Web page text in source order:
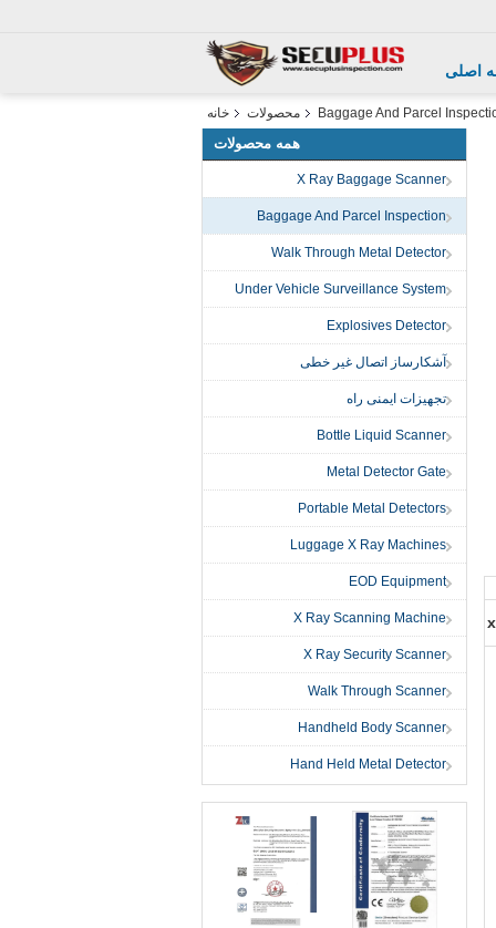
اصلی
خانه محصولات Baggage And Parcel
همه محصولات
X Ray Baggage Scanner
Baggage And Parcel Inspection
Walk Through Metal Detector
Under Vehicle Surveillance System
Explosives Detector
آشکارساز اتصال غیر خطی
تجهیزات ایمنی راه
Bottle Liquid Scanner
Metal Detector Gate
Portable Metal Detectors
Luggage X Ray Machines
EOD Equipment
X Ray Scanning Machine
X Ray Security Scanner
Walk Through Scanner
Handheld Body Scanner
Hand Held Metal Detector